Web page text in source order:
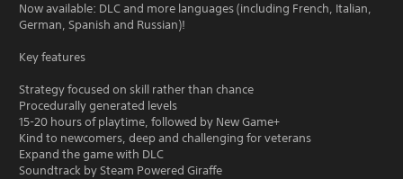
Now available: DLC and more languages (including French, Italian,
German, Spanish and Russian)!
Key features
Strategy focused on skill rather than chance
Procedurally generated levels
15-20 hours of playtime, followed by New Game+
Kind to newcomers, deep and challenging for veterans
Expand the game with DLC
Soundtrack by Steam Powered Giraffe